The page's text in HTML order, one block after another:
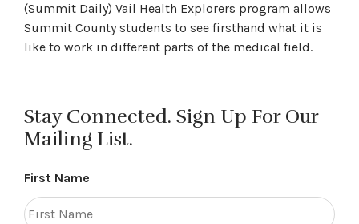
(Summit Daily) Vail Health Explorers program allows
Summit County students to see firsthand what it is
like to work in different parts of the medical field.
Stay Connected. Sign Up For Our
Mailing List.
First Name